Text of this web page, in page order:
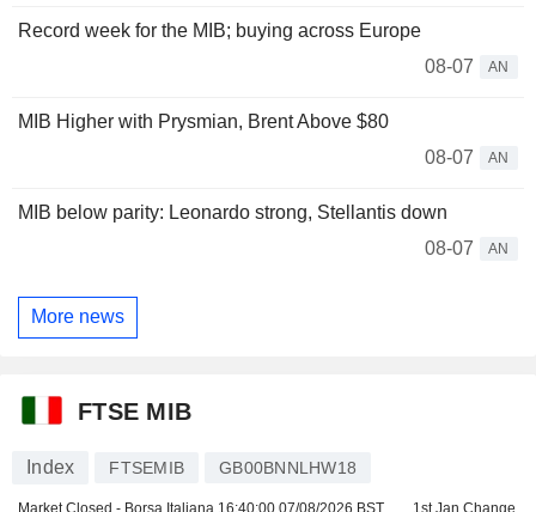
Record week for the MIB; buying across Europe
08-07
AN
MIB Higher with Prysmian, Brent Above $80
08-07
AN
MIB below parity: Leonardo strong, Stellantis down
08-07
AN
More news
FTSE MIB
Index FTSEMIB GB00BNNLHW18
Market Closed - Borsa Italiana 16:40:00 07/08/2026 BST 1st Jan Change